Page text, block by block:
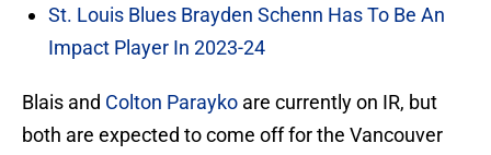
St. Louis Blues Brayden Schenn Has To Be An
Impact Player In 2023-24
Blais and Colton Parayko are currently on IR, but
both are expected to come off for the Vancouver